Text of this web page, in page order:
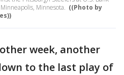
Minnesota. ((Photo by
week, another
to the last play of